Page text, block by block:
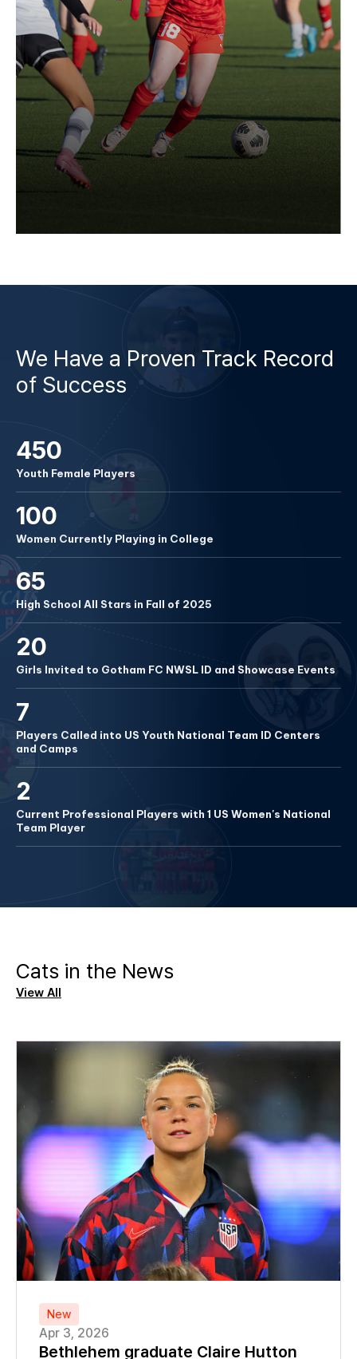
Guardian's Information)
We Have a Proven Track Record
of Success
450
Youth Female Players
100
Women Currently Playing in College
65
High School All Stars in Fall of 2025
20
Girls Invited to Gotham FC NWSL ID and Showcase Events
7
Players Called into US Youth National Team ID Centers
and Camps
2
Current Professional Players with 1 US Women's National
Team Player
Cats in the News
View All
New
Apr 3, 2026
Bethlehem graduate Claire Hutton